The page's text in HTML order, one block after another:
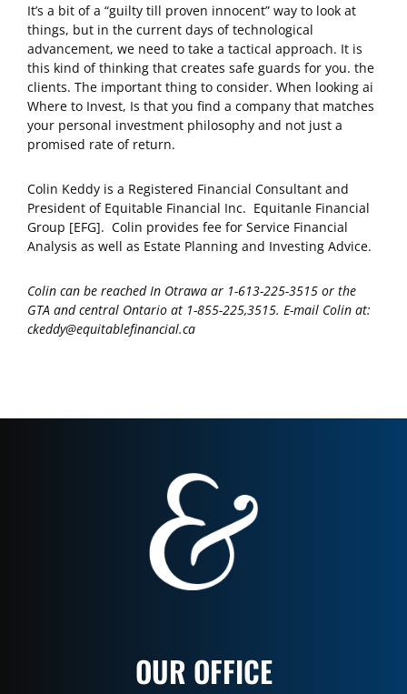
It’s a bit of a “guilty till proven innocent” way to look at
things, but in the current days of technological
advancement, we need to take a tactical approach. It is
this kind of thinking that creates safe guards for you. the
clients. The important thing to consider. When looking ai
Where to Invest, Is that you find a company that matches
your personal investment philosophy and not just a
promised rate of return.
Colin Keddy is a Registered Financial Consultant and
President of Equitable Financial Inc. Equitanle Financial
Group [EFG]. Colin provides fee for Service Financial
Analysis as well as Estate Planning and Investing Advice.
Colin can be reached In Otrawa ar 1-613-225-3515 or the
GTA and central Ontario at 1-855-225,3515. E-mail Colin at:
ckeddy@equitablefinancial.ca
OUR OFFICE